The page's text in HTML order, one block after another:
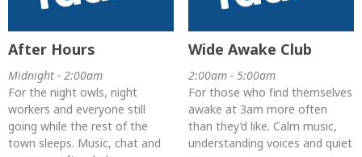
After Hours
Midnight - 2:00am
For the night owls, night
workers and everyone still
going while the rest of the
town sleeps. Music, chat and
Wide Awake Club
2:00am - 5:00am
For those who find themselves
awake at 3am more often
than they’d like. Calm music,
understanding voices and quiet